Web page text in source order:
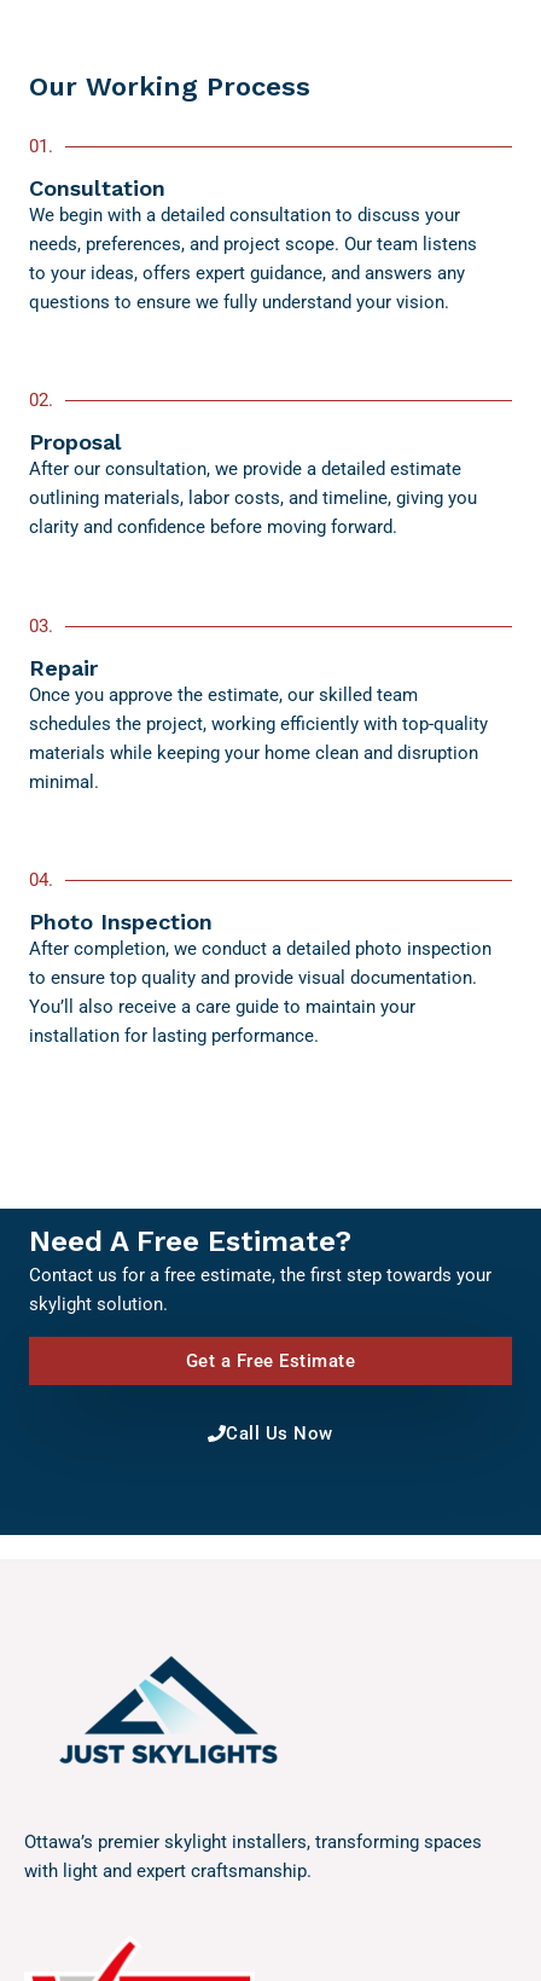
Our Working Process
01.
Consultation
We begin with a detailed consultation to discuss your
needs, preferences, and project scope. Our team listens
to your ideas, offers expert guidance, and answers any
questions to ensure we fully understand your vision.
02.
Proposal
After our consultation, we provide a detailed estimate
outlining materials, labor costs, and timeline, giving you
clarity and confidence before moving forward.
03.
Repair
Once you approve the estimate, our skilled team
schedules the project, working efficiently with top-quality
materials while keeping your home clean and disruption
minimal.
04.
Photo Inspection
After completion, we conduct a detailed photo inspection
to ensure top quality and provide visual documentation.
You’ll also receive a care guide to maintain your
installation for lasting performance.
Need A Free Estimate?
Contact us for a free estimate, the first step towards your
skylight solution.
Get a Free Estimate
Call Us Now
Ottawa’s premier skylight installers, transforming spaces
with light and expert craftsmanship.